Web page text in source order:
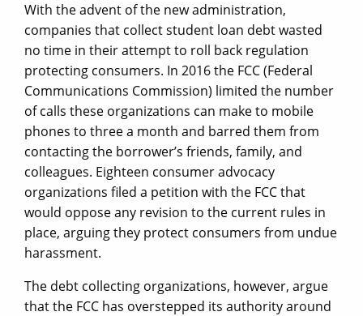
With the advent of the new administration,
companies that collect student loan debt wasted
no time in their attempt to roll back regulation
protecting consumers. In 2016 the FCC (Federal
Communications Commission) limited the number
of calls these organizations can make to mobile
phones to three a month and barred them from
contacting the borrower’s friends, family, and
colleagues. Eighteen consumer advocacy
organizations filed a petition with the FCC that
would oppose any revision to the current rules in
place, arguing they protect consumers from undue
harassment.
The debt collecting organizations, however, argue
that the FCC has overstepped its authority around